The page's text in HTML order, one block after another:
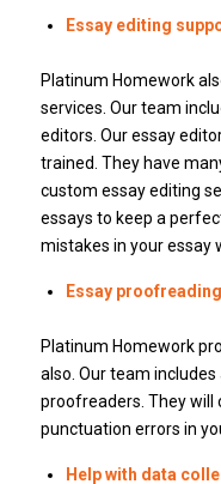
Essay editing
Platinum Homework
services. Our team
editors. Our essay
trained. They have
custom essay editing
essays to keep a
mistakes in your essay
Essay
Platinum Homework
also. Our team
proofreaders. They will
punctuation errors in
Help with data